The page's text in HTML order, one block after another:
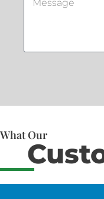
What Our